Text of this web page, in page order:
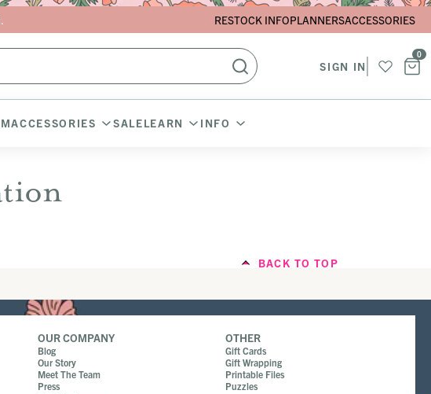
RESTOCK INFOPLANNERSACCESSORIES
SIGN IN
0
ACCESSORIES SALELEARN INFO
BACK TO TOP
OUR COMPANY
Blog
Our Story
Meet The Team
Press
OTHER
Gift Cards
Gift Wrapping
Printable Files
Puzzles